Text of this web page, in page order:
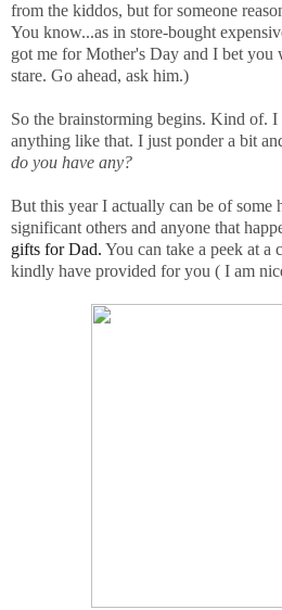
from the kiddos, but for someone
You know...as in store-bought
got me for Mother's Day and I bet
stare. Go ahead, ask him.)
So the brainstorming begins. Kind of.
anything like that. I just ponder a bit
do you have any?
But this year I actually can be of some
significant others and anyone that
gifts for Dad. You can take a peek at a
kindly have provided for you ( I am